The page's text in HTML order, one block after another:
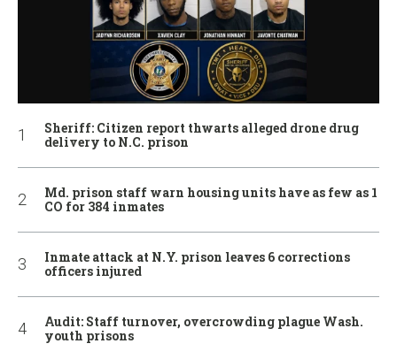
Sheriff: Citizen report thwarts alleged drone drug
delivery to N.C. prison
Md. prison staff warn housing units have as few as 1
CO for 384 inmates
Inmate attack at N.Y. prison leaves 6 corrections
officers injured
Audit: Staff turnover, overcrowding plague Wash.
youth prisons